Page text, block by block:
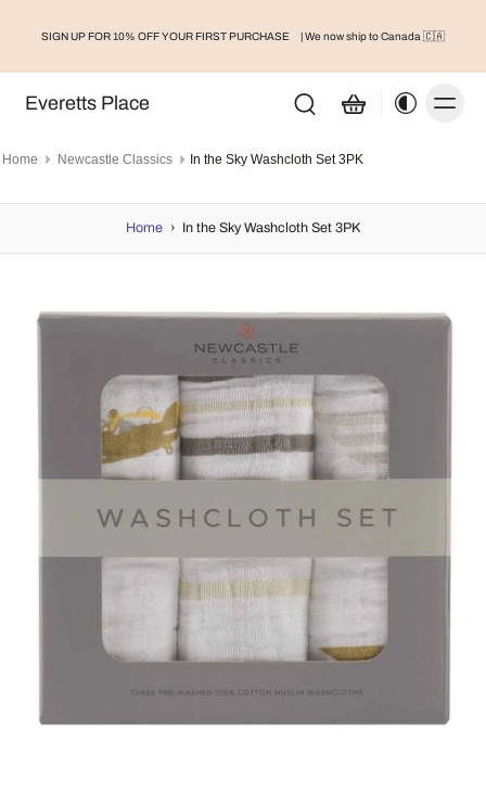
SIGN UP FOR 10% OFF YOUR FIRST PURCHASE | We now ship to Canada 🇨🇦
Everetts Place
Home Newcastle Classics In the Sky Washcloth Set 3PK
Home › In the Sky Washcloth Set 3PK